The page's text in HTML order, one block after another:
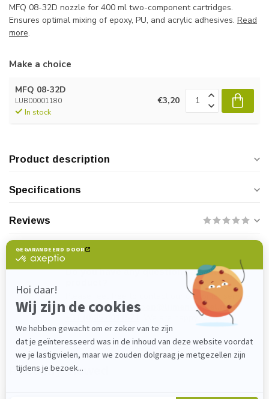
MFQ 08-32D nozzle for 400 ml two-component cartridges.
Ensures optimal mixing of epoxy, PU, and acrylic adhesives. Read
more.
Make a choice
MFQ 08-32D
LUB00001180
In stock
€3,20
Product description
Specifications
Reviews
Do you have any questions about this
Please feel free to contact our customer service
department atverkoop@lijmenwinkel.nlor
. We are happy to help!
Recently viewed